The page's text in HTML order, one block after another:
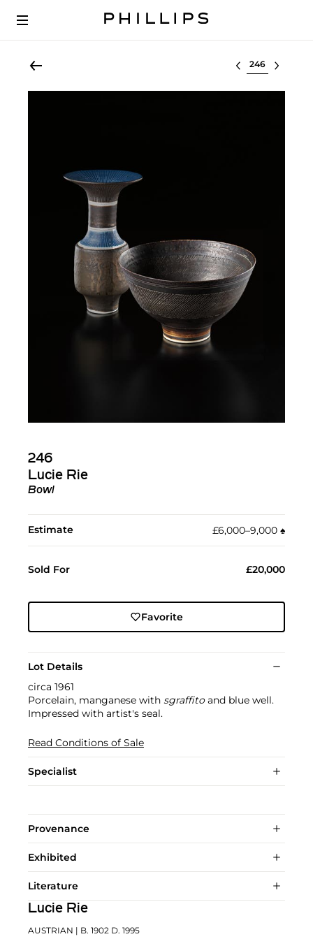
Select lot
246
Lucie Rie
Bowl
Estimate £6,000–9,000 ♠︎
Sold For £20,000
Favorite
Lot Details
circa 1961
Porcelain, manganese with sgraffitoand blue well.
Impressed with artist's seal.
Read Conditions of Sale
Specialist
Provenance
Exhibited
Literature
Lucie Rie
AUSTRIAN | B. 1902 D. 1995